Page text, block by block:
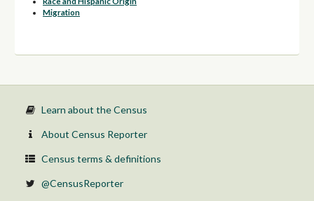
Migration
Learn about the Census
About Census Reporter
Census terms & definitions
@CensusReporter